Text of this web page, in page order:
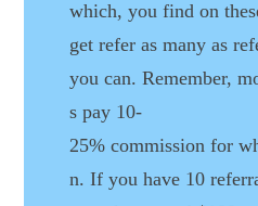
which, you find on
get refer as many as
you can. Remember,
s pay 10-
25% commission for
n. If you have 10